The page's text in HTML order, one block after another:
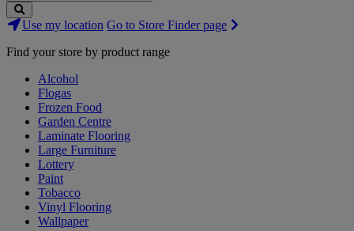
Search
Stores
Use my location Go to Store Finder page
Find your store by product range
Alcohol
Flogas
Frozen Food
Garden Centre
Laminate Flooring
Large Furniture
Lottery
Paint
Tobacco
Vinyl Flooring
Wallpaper